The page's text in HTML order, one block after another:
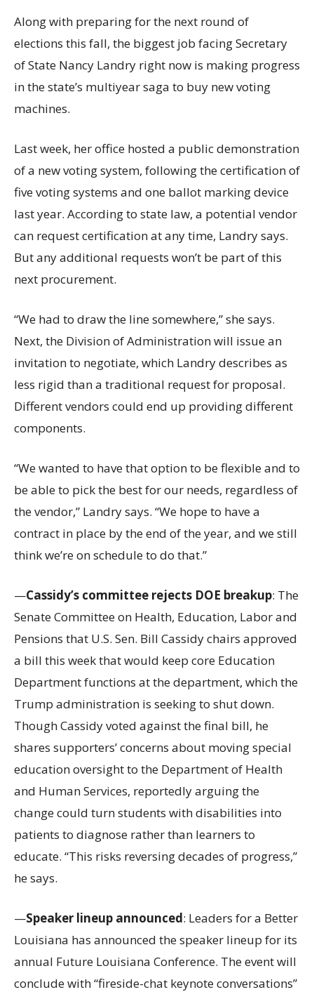
Along with preparing for the next round of
elections this fall, the biggest job facing Secretary
of State Nancy Landry right now is making progress
in the state’s multiyear saga to buy new voting
machines.
Last week, her office hosted a public demonstration
of a new voting system, following the certification of
five voting systems and one ballot marking device
last year. According to state law, a potential vendor
can request certification at any time, Landry says.
But any additional requests won’t be part of this
next procurement.
“We had to draw the line somewhere,” she says.
Next, the Division of Administration will issue an
invitation to negotiate, which Landry describes as
less rigid than a traditional request for proposal.
Different vendors could end up providing different
components.
“We wanted to have that option to be flexible and to
be able to pick the best for our needs, regardless of
the vendor,” Landry says. “We hope to have a
contract in place by the end of the year, and we still
think we’re on schedule to do that.”
—Cassidy’s committee rejects DOE breakup: The
Senate Committee on Health, Education, Labor and
Pensions that U.S. Sen. Bill Cassidy chairs approved
a bill this week that would keep core Education
Department functions at the department, which the
Trump administration is seeking to shut down.
Though Cassidy voted against the final bill, he
shares supporters’ concerns about moving special
education oversight to the Department of Health
and Human Services, reportedly arguing the
change could turn students with disabilities into
patients to diagnose rather than learners to
educate. “This risks reversing decades of progress,”
he says.
—Speaker lineup announced: Leaders for a Better
Louisiana has announced the speaker lineup for its
annual Future Louisiana Conference. The event will
conclude with “fireside-chat keynote conversations”